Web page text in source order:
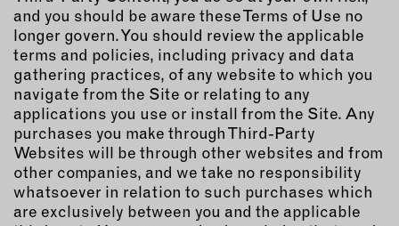
and you should be aware these Terms of Use no
longer govern. You should review the applicable
terms and policies, including privacy and data
gathering practices, of any website to which you
navigate from the Site or relating to any
applications you use or install from the Site. Any
purchases you make through Third-Party
Websites will be through other websites and from
other companies, and we take no responsibility
whatsoever in relation to such purchases which
are exclusively between you and the applicable